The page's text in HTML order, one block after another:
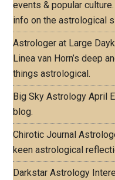
events & popular
info on the astrological
Astrologer at Large
Linea van Horn’s deep
things astrological.
Big Sky Astrology April
blog.
Chirotic Journal
keen astrological
Darkstar Astrology